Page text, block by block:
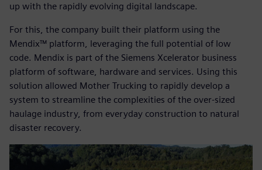
up with the rapidly evolving digital landscape.
For this, the company built their platform using the
Mendix™ platform, leveraging the full potential of low
code. Mendix is part of the Siemens Xcelerator business
platform of software, hardware and services. Using this
solution allowed Mother Trucking to rapidly develop a
system to streamline the complexities of the over-sized
haulage industry, from everyday construction to natural
disaster recovery.